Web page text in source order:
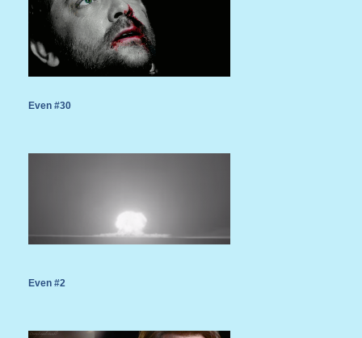
Even #30
Even #2